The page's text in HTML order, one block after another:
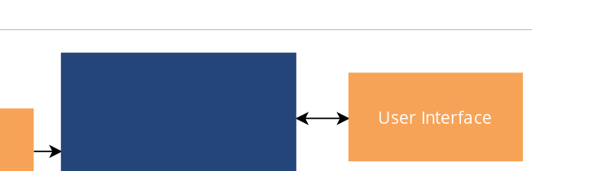
User Interface